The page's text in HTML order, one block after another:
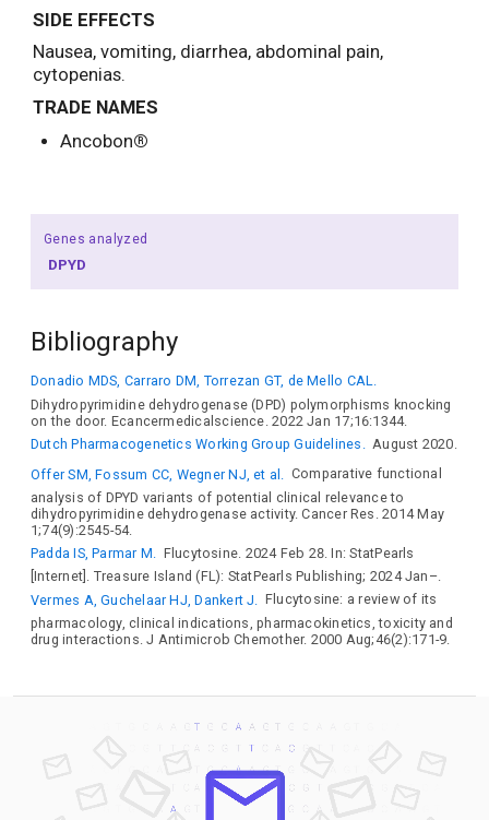
SIDE EFFECTS
Nausea, vomiting, diarrhea, abdominal pain,
cytopenias.
TRADE NAMES
Ancobon®
Genes analyzed
DPYD
Bibliography
Donadio MDS, Carraro DM, Torrezan GT, de Mello CAL.
Dihydropyrimidine dehydrogenase (DPD) polymorphisms knocking
on the door. Ecancermedicalscience. 2022 Jan 17;16:1344.
Dutch Pharmacogenetics Working Group Guidelines.
August 2020.
Offer SM, Fossum CC, Wegner NJ, et al.
Comparative functional
analysis of DPYD variants of potential clinical relevance to
dihydropyrimidine dehydrogenase activity. Cancer Res. 2014 May
1;74(9):2545-54.
Padda IS, Parmar M. Flucytosine. 2024 Feb 28. In: StatPearls
[Internet]. Treasure Island (FL): StatPearls Publishing; 2024 Jan–.
Vermes A, Guchelaar HJ, Dankert J.
Flucytosine: a review of its
pharmacology, clinical indications, pharmacokinetics, toxicity and
drug interactions. J Antimicrob Chemother. 2000 Aug;46(2):171-9.